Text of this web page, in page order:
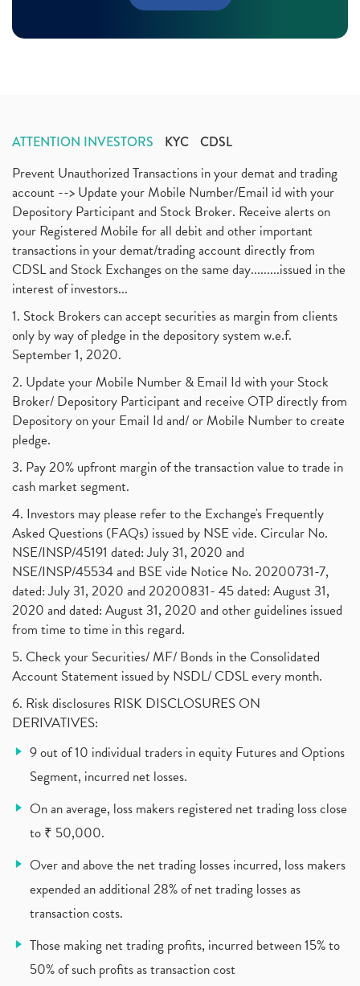
Margin Pledge System, Stocks, Demat Account
(3)
Craftsman Automation Ipo Launch Date End Date Pric (1)
Best Intraday Tools For Commodity Trading (1)
Commodity Trading, Equity Trading (1)
Commodity Trading, Commodity Market, Stock Market
Barbeque Nation Hospitality Ipo (1)
Tax Deductions, How To Reduce Your Income Tax
Suez Canal, Suez Canal And How Was It Freed? (1)
Uddhav Thackeray, Maharashtra Lockdown Guidelines,
Nifty50, Nifty 50 New Entry 2021
Powergrid Invit Ipo April 2021 Date, Price, Gmp, D
Dematerialization And Rematerialization (1)
Freezing And Unfreezing Of Demat Account (1)
Mutual Funds, Demat Account, Cdsl, Nsdl
Algo Trading, Robot Trading, Algo Trading Broker (1)
How Does Stock Market Work In India?
Investment Guide For Beginners (2)
Brokerage Calculator, Intraday Trading (1)
Why Do Stock Prices Fluctuate? (1)
Jet Airways, The Kalrock-Jalan Consortium (1)
Pnb Housing Finance (1)
United Breweries, Heineken (1)
What Are The Types Of Volatility, Options Writers (1)
Income Tax Exempted On Employees Covid Treatment E
Vehicle Stocks, Tesla Share Price , Electric Vehic
Zomato Ipo, Zomato Ipo Apply, Zomato Ipo Release D (1)
Cdsl, Demat Account (1)
Analysis On Rallis India Limited
Lic Ipo , Lic Ipo Date, Lic Ipo Opening Date
How To Check Zomato Ipo Application Status, Zomato
Apply For Paytm Ipo: Issue Date, Price, Review (2)
Policybazaar Ipo, Pb Fintech, Latest Ipo, Sebi (1)
Itc Share Price, Itc Ltd, Itc Stock, Itc Shares, I
Jsw Cement, Jindal Steel Works, Jsw Cement, Apollo (1)
Devyani International, Kfc, Pizza Hut, Taco Bell,
October 2020 (4)
January 2020 (1)
November 2017 (3)
October 2017 (3)
September 2017 (1)
August 2017 (9)
July 2017 (18)
January 2017 (3)
ATTENTION INVESTORS KYC CDSL
Prevent Unauthorized Transactions in your demat and trading
account --> Update your Mobile Number/Email id with your
Depository Participant and Stock Broker. Receive alerts on
your Registered Mobile for all debit and other important
transactions in your demat/trading account directly from
CDSL and Stock Exchanges on the same day.........issued in the
interest of investors...
1. Stock Brokers can accept securities as margin from clients
only by way of pledge in the depository system w.e.f.
September 1, 2020.
2. Update your Mobile Number & Email Id with your Stock
Broker/ Depository Participant and receive OTP directly from
Depository on your Email Id and/ or Mobile Number to create
pledge.
3. Pay 20% upfront margin of the transaction value to trade in
cash market segment.
4. Investors may please refer to the Exchange's Frequently
Asked Questions (FAQs) issued by NSE vide. Circular No.
NSE/INSP/45191 dated: July 31, 2020 and
NSE/INSP/45534 and BSE vide Notice No. 20200731-7,
dated: July 31, 2020 and 20200831- 45 dated: August 31,
2020 and dated: August 31, 2020 and other guidelines issued
from time to time in this regard.
5. Check your Securities/ MF/ Bonds in the Consolidated
Account Statement issued by NSDL/ CDSL every month.
6. Risk disclosures RISK DISCLOSURES ON
DERIVATIVES:
9 out of 10 individual traders in equity Futures and Options
Segment, incurred net losses.
On an average, loss makers registered net trading loss close
to ₹ 50,000.
Over and above the net trading losses incurred, loss makers
expended an additional 28% of net trading losses as
transaction costs.
Those making net trading profits, incurred between 15% to
50% of such profits as transaction cost